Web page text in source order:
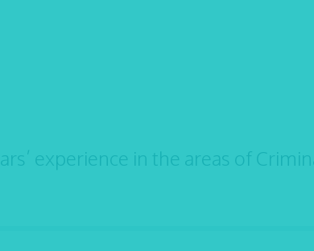
experience in the areas of